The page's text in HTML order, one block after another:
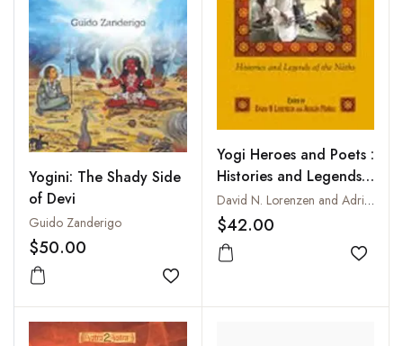
Yogini: The Shady Side
of Devi
Guido Zanderigo
$50.00
Add to wishlist
Yogi Heroes and Poets :
Histories and Legends
of the Naths
David N. Lorenzen and Adrian Munoz
$42.00
Add